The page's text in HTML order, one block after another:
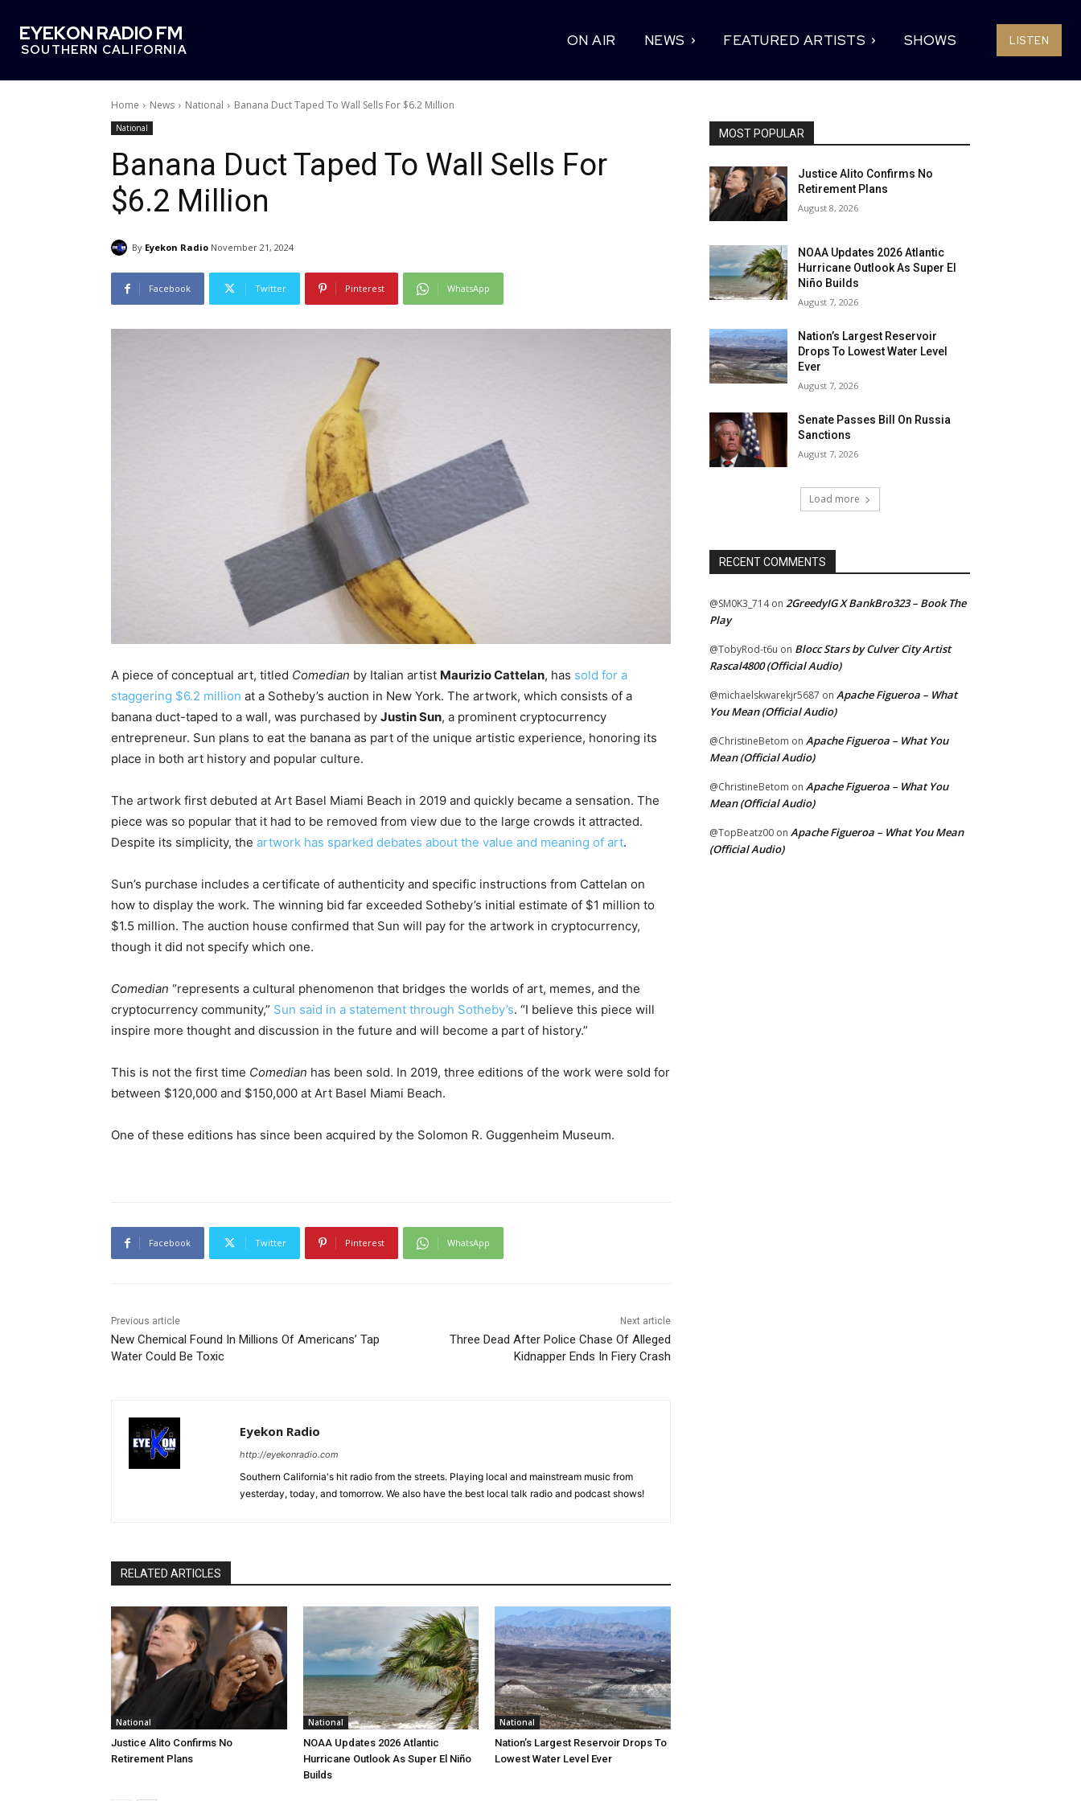
EYEKON RADIO FM
SOUTHERN CALIFORNIA
ON AIR NEWS FEATURED ARTISTS SHOWS LISTEN
Home News National Banana Duct Taped To Wall Sells For $6.2 Million
National
Banana Duct Taped To Wall Sells For
$6.2 Million
By Eyekon Radio November 21, 2024
Facebook Twitter Pinterest WhatsApp
A piece of conceptual art, titled Comedian by Italian artist Maurizio Cattelan, has sold for a
staggering $6.2 million at a Sotheby’s auction in New York. The artwork, which consists of a
banana duct-taped to a wall, was purchased by Justin Sun, a prominent cryptocurrency
entrepreneur. Sun plans to eat the banana as part of the unique artistic experience, honoring its
place in both art history and popular culture.
The artwork first debuted at Art Basel Miami Beach in 2019 and quickly became a sensation. The
piece was so popular that it had to be removed from view due to the large crowds it attracted.
Despite its simplicity, the artwork has sparked debates about the value and meaning of art.
Sun’s purchase includes a certificate of authenticity and specific instructions from Cattelan on
how to display the work. The winning bid far exceeded Sotheby’s initial estimate of $1 million to
$1.5 million. The auction house confirmed that Sun will pay for the artwork in cryptocurrency,
though it did not specify which one.
Comedian “represents a cultural phenomenon that bridges the worlds of art, memes, and the
cryptocurrency community,” Sun said in a statement through Sotheby’s. “I believe this piece will
inspire more thought and discussion in the future and will become a part of history.”
This is not the first time Comedian has been sold. In 2019, three editions of the work were sold for
between $120,000 and $150,000 at Art Basel Miami Beach.
One of these editions has since been acquired by the Solomon R. Guggenheim Museum.
Facebook Twitter Pinterest WhatsApp
Previous article
New Chemical Found In Millions Of Americans’ Tap
Water Could Be Toxic
Next article
Three Dead After Police Chase Of Alleged
Kidnapper Ends In Fiery Crash
Eyekon Radio
http://eyekonradio.com
Southern California's hit radio from the streets. Playing local and mainstream music from
yesterday, today, and tomorrow. We also have the best local talk radio and podcast shows!
RELATED ARTICLES
National
Justice Alito Confirms No
Retirement Plans
National
NOAA Updates 2026 Atlantic
Hurricane Outlook As Super El Niño
Builds
National
Nation’s Largest Reservoir Drops To
Lowest Water Level Ever
MOST POPULAR
Justice Alito Confirms No
Retirement Plans
August 8, 2026
NOAA Updates 2026 Atlantic
Hurricane Outlook As Super El
Niño Builds
August 7, 2026
Nation’s Largest Reservoir
Drops To Lowest Water Level
Ever
August 7, 2026
Senate Passes Bill On Russia
Sanctions
August 7, 2026
Load more
RECENT COMMENTS
@SM0K3_714on 2GreedyIG X BankBro323 – Book The
Play
@TobyRod-t6u on Blocc Stars by Culver City Artist
Rascal4800 (Official Audio)
@michaelskwarekjr5687 on Apache Figueroa – What
You Mean (Official Audio)
@ChristineBetom on Apache Figueroa – What You
Mean (Official Audio)
@ChristineBetom on Apache Figueroa – What You
Mean (Official Audio)
@TopBeatz00 on Apache Figueroa – What You Mean
(Official Audio)